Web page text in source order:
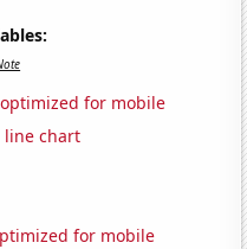
for mobile
line chart
for mobile